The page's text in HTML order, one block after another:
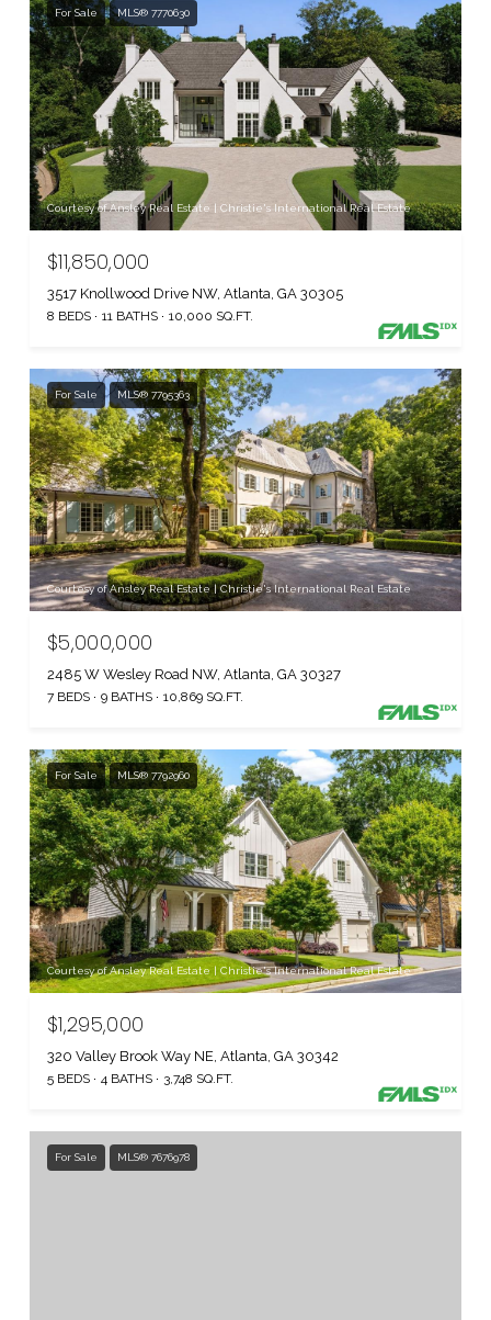
For Sale MLS® 7770630
Courtesy of Ansley Real Estate | Christie's International Real Estate
$11,850,000
3517 Knollwood Drive NW, Atlanta, GA 30305
8 BEDS 11 BATHS 10,000 SQ.FT.
For Sale MLS® 7795363
Courtesy of Ansley Real Estate | Christie's International Real Estate
$5,000,000
2485 W Wesley Road NW, Atlanta, GA 30327
7 BEDS 9 BATHS 10,869 SQ.FT.
For Sale MLS® 7792960
Courtesy of Ansley Real Estate | Christie's International Real Estate
$1,295,000
320 Valley Brook Way NE, Atlanta, GA 30342
5 BEDS 4 BATHS 3,748 SQ.FT.
For Sale MLS® 7676978